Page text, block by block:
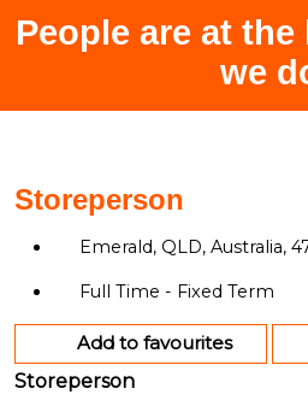
People are at
we
Storeperson
Emerald, QLD, Australia,
Full Time - Fixed Term
Add to favourites
Storeperson